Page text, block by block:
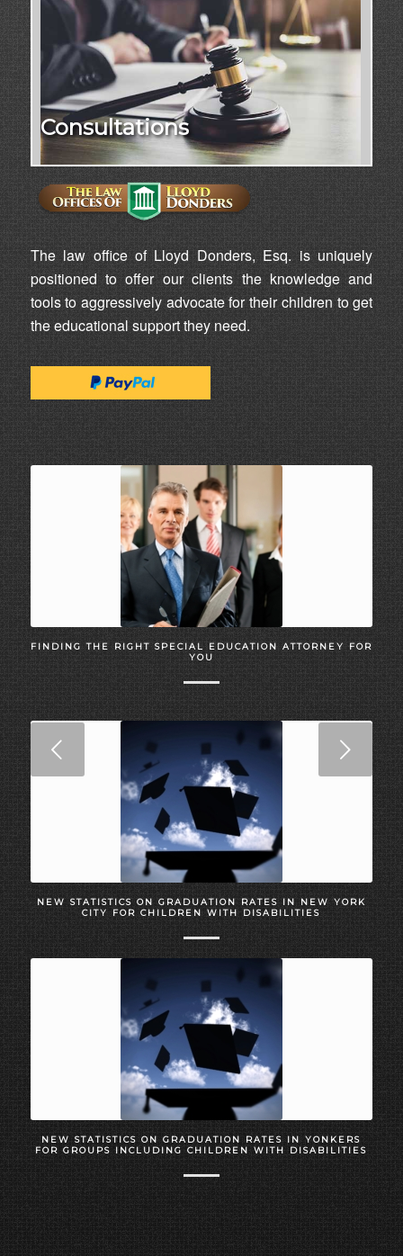
Consultations
The law office of Lloyd Donders, Esq. is uniquely
positioned to offer our clients the knowledge and
tools to aggressively advocate for their children to get
the educational support they need.
FINDING THE RIGHT SPECIAL EDUCATION ATTORNEY FOR
YOU
NEW STATISTICS ON GRADUATION RATES IN NEW YORK
CITY FOR CHILDREN WITH DISABILITIES
NEW STATISTICS ON GRADUATION RATES IN YONKERS
FOR GROUPS INCLUDING CHILDREN WITH DISABILITIES
Next